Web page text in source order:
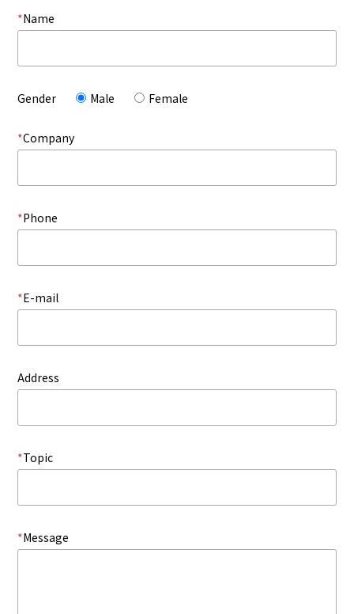
*Name
Gender Male Female
*Company
*Phone
*E-mail
Address
*Topic
*Message